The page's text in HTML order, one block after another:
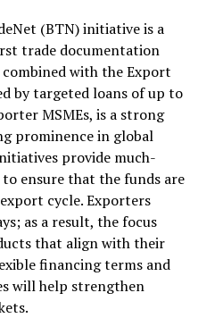
(BTN) initiative is a
trade documentation
with the Export
by targeted loans of up to
MSMEs, is a strong
prominence in global
provide much-
ensure that the funds are
cycle. Exporters
as a result, the focus
that align with their
financing terms and
will help strengthen